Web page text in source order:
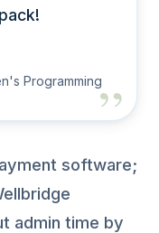
Programming
software;
admin time by